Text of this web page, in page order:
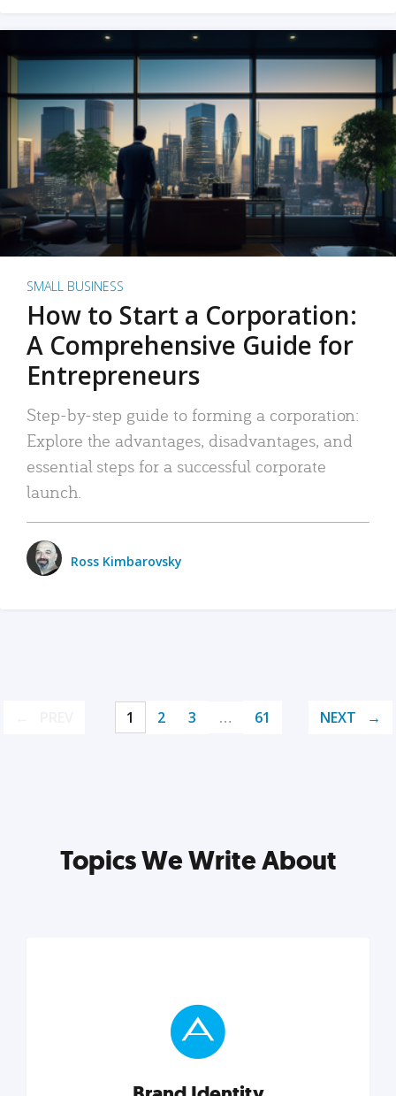
SMALL BUSINESS
How to Start a Corporation:
A Comprehensive Guide for
Entrepreneurs
Step-by-step guide to forming a corporation:
Explore the advantages, disadvantages, and
essential steps for a successful corporate
launch.
Ross Kimbarovsky
1 2 3 … 61 NEXT
Topics We Write About